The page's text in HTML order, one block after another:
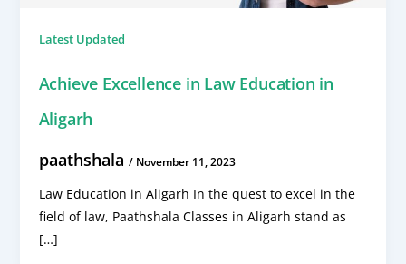
Latest Updated
Achieve Excellence in Law Education in
Aligarh
paathshala / November 11, 2023
Law Education in Aligarh In the quest to excel in the
field of law, Paathshala Classes in Aligarh stand as
[…]